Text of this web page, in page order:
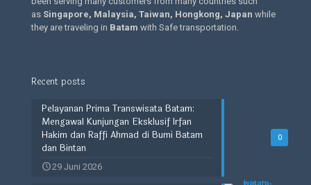
as Singapore, Malaysia, Taiwan, Hongkong, Japan while
they are traveling in Batam with Safe transportation.
Recent posts
0
Pelayanan Prima Transwisata Batam:
Mengawal Kunjungan Eksklusif Irfan
Hakim dan Raffi Ahmad di Bumi Batam
dan Bintan
29 Juni 2026